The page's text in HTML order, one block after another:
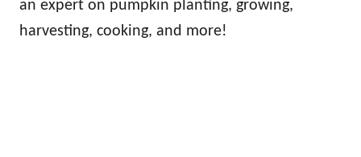
an expert on pumpkin planting, growing,
harvesting, cooking, and more!